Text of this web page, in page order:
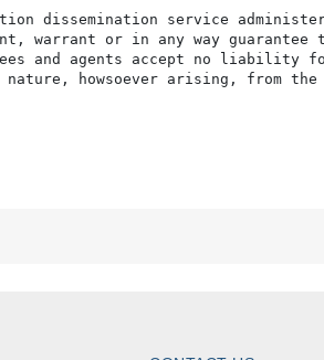
dissemination service
or in any way guarantee
and agents accept no
howsoever arising, from